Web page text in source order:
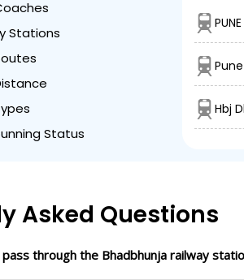
Stations
Status
Hbj
Asked Questions
through the Bhadbhunja railway